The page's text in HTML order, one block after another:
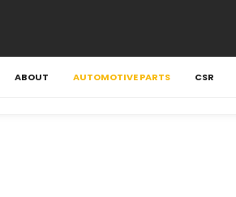
ABOUT AUTOMOTIVE PARTS CSR